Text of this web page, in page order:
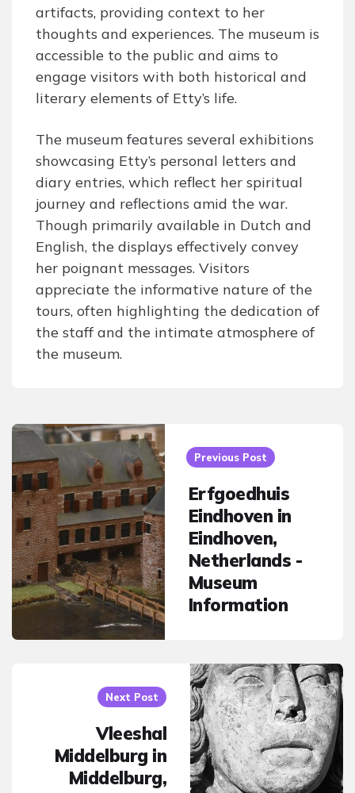
artifacts, providing context to her
thoughts and experiences. The museum is
accessible to the public and aims to
engage visitors with both historical and
literary elements of Etty’s life.
The museum features several exhibitions
showcasing Etty’s personal letters and
diary entries, which reflect her spiritual
journey and reflections amid the war.
Though primarily available in Dutch and
English, the displays effectively convey
her poignant messages. Visitors
appreciate the informative nature of the
tours, often highlighting the dedication of
the staff and the intimate atmosphere of
the museum.
Post
navigation
Previous Post
Erfgoedhuis
Eindhoven in
Eindhoven,
Netherlands -
Museum
Information
Next Post
Vleeshal
Middelburg in
Middelburg,